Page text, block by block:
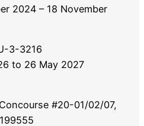
2024 – 18 November
3-3216
to 26 May 2027
#20-01/02/07,